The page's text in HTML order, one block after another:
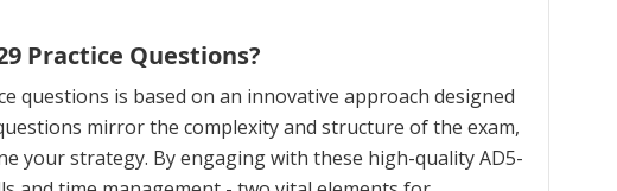
Practice Questions?
questions is based on an innovative approach designed
mirror the complexity and structure of the exam,
your strategy. By engaging with these high-quality AD5-